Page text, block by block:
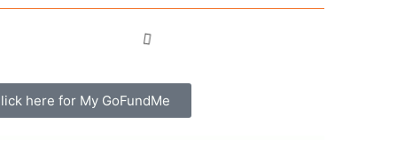
here for My GoFundMe